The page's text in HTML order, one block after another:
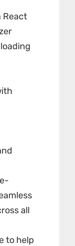
React
all
to help